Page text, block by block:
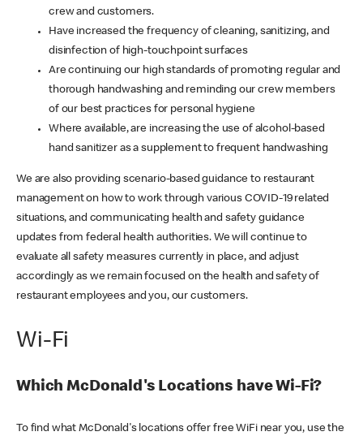
crew and customers.
Have increased the frequency of cleaning, sanitizing, and
disinfection of high-touchpoint surfaces
Are continuing our high standards of promoting regular and
thorough handwashing and reminding our crew members
of our best practices for personal hygiene
Where available, are increasing the use of alcohol-based
hand sanitizer as a supplement to frequent handwashing
We are also providing scenario-based guidance to restaurant
management on how to work through various COVID-19 related
situations, and communicating health and safety guidance
updates from federal health authorities. We will continue to
evaluate all safety measures currently in place, and adjust
accordingly as we remain focused on the health and safety of
restaurant employees and you, our customers.
Wi-Fi
Which McDonald's Locations have Wi-Fi?
To find what McDonald's locations offer free WiFi near you, use the